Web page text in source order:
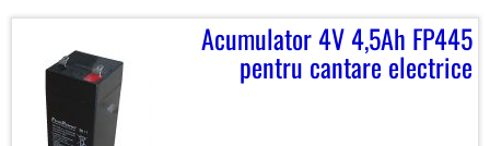
Acumulator 4V 4,5Ah FP445
pentru cantare electrice